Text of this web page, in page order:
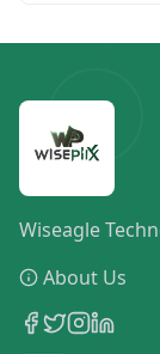
Wiseagle
About Us